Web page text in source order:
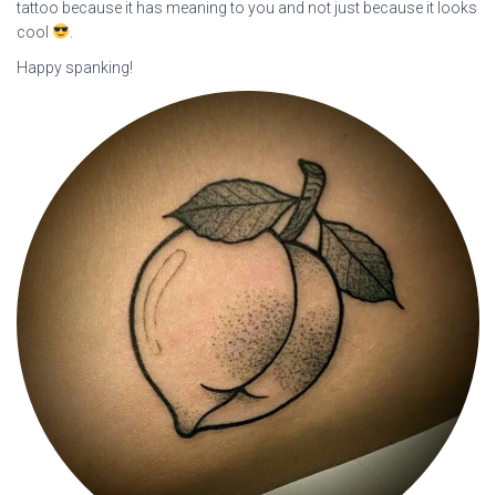
tattoo because it has meaning to you and not just because it looks
cool
Happy spanking!